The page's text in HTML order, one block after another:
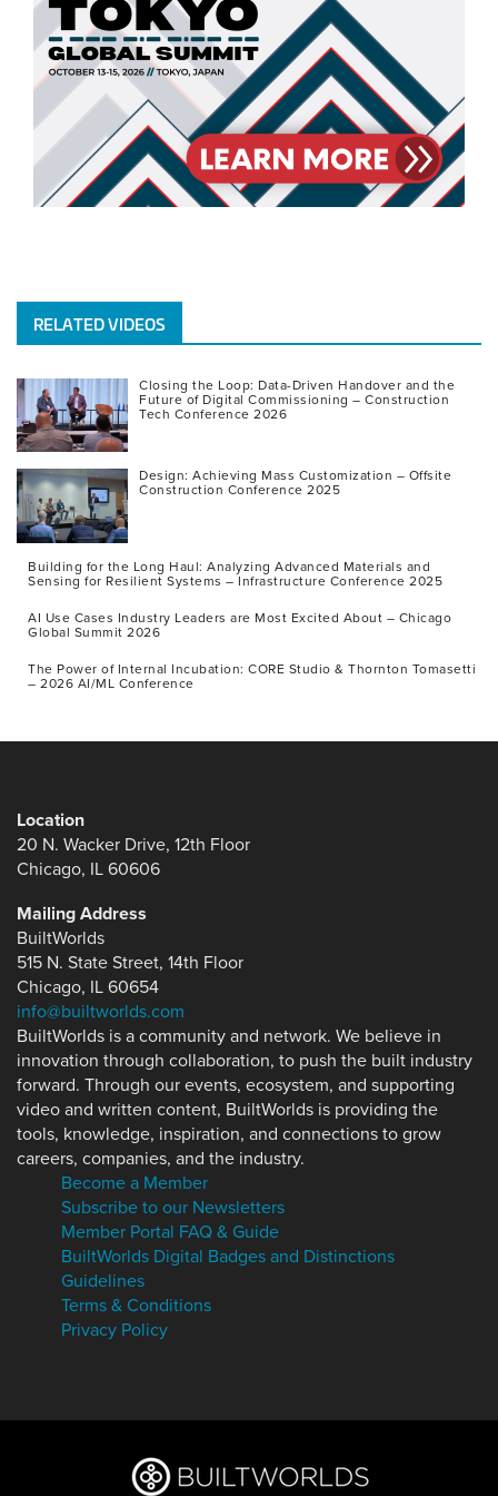
RELATED VIDEOS
Closing the Loop: Data-Driven Handover and the
Future of Digital Commissioning – Construction
Tech Conference 2026
Design: Achieving Mass Customization – Offsite
Construction Conference 2025
Building for the Long Haul: Analyzing Advanced Materials and
Sensing for Resilient Systems – Infrastructure Conference 2025
AI Use Cases Industry Leaders are Most Excited About – Chicago
Global Summit 2026
The Power of Internal Incubation: CORE Studio & Thornton Tomasetti
– 2026 AI/ML Conference
Location
20 N. Wacker Drive, 12th Floor
Chicago, IL 60606
Mailing Address
BuiltWorlds
515 N. State Street, 14th Floor
Chicago, IL 60654
info@builtworlds.com
BuiltWorlds is a community and network. We believe in
innovation through collaboration, to push the built industry
forward. Through our events, ecosystem, and supporting
video and written content, BuiltWorlds is providing the
tools, knowledge, inspiration, and connections to grow
careers, companies, and the industry.
Become a Member
Subscribe to our Newsletters
Member Portal FAQ & Guide
BuiltWorlds Digital Badges and Distinctions
Guidelines
Terms & Conditions
Privacy Policy